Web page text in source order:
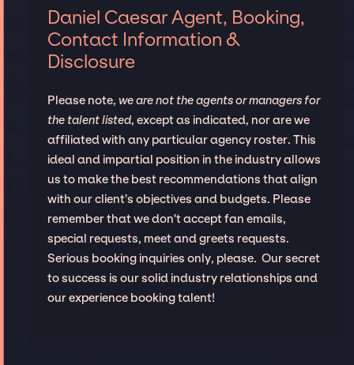
Daniel Caesar Agent, Booking,
Contact Information &
Disclosure
Please note, we are not the agents or managers for
the talent listed, except as indicated, nor are we
affiliated with any particular agency roster. This
ideal and impartial position in the industry allows
us to make the best recommendations that align
with our client’s objectives and budgets. Please
remember that we don't accept fan emails,
special requests, meet and greets requests.
Serious booking inquiries only, please. Our secret
to success is our solid industry relationships and
our experience booking talent!